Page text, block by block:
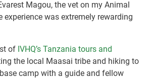
Magou, the vet on my Animal
experience was extremely rewarding
of IVHQ’s Tanzania tours and
the local Maasai tribe and hiking to
camp with a guide and fellow